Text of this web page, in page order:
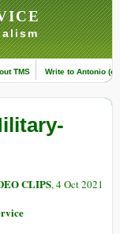
TMS Write to Antonio
CLIPS, 4 Oct 2021